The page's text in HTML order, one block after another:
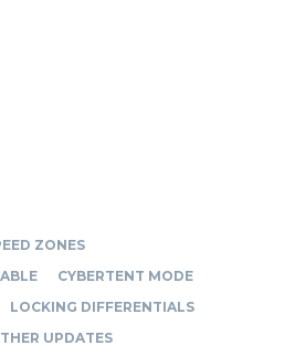
ZONES
CYBERTENT MODE
LOCKING DIFFERENTIALS
UPDATES